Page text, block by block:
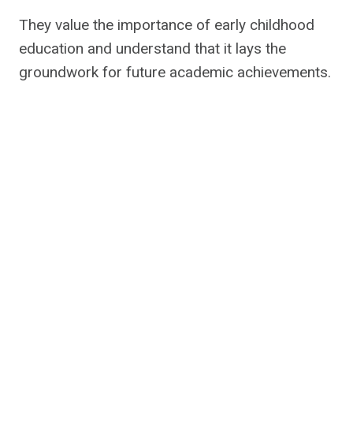
They value the importance of early childhood
education and understand that it lays the
groundwork for future academic achievements.